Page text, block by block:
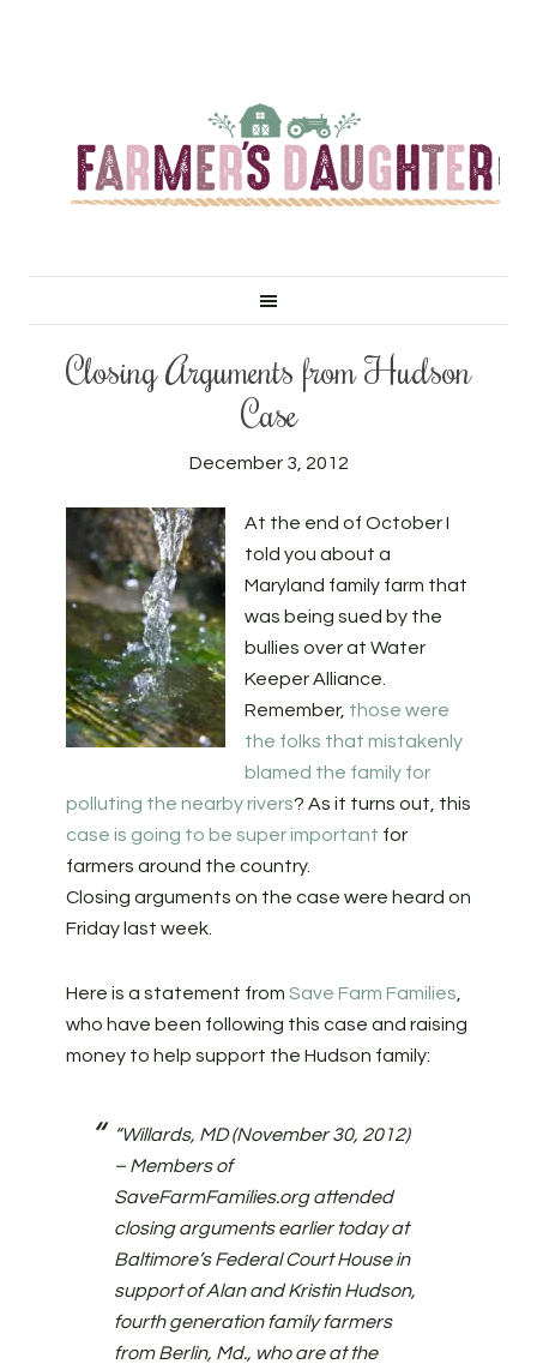
Closing Arguments from Hudson
Case
December 3, 2012
At the end of October I
told you about a
Maryland family farm that
was being sued by the
bullies over at Water
Keeper Alliance.
Remember, those were
the folks that mistakenly
blamed the family for
polluting the nearby rivers? As it turns out, this
case is going to be super important for
farmers around the country.
Closing arguments on the case were heard on
Friday last week.
Here is a statement from Save Farm Families
who have been following this case and raising
money to help support the Hudson family:
“Willards, MD (November 30, 2012)
– Members of
SaveFarmFamilies.org attended
closing arguments earlier today at
Baltimore’s Federal Court House in
support of Alan and Kristin Hudson,
fourth generation family farmers
from Berlin, Md., who are at the